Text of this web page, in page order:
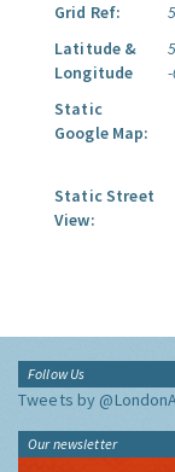
Grid Ref:
Latitude &
Longitude
Static
Google Map:
Static Street
View:
Follow Us
Tweets by
Our newsletter